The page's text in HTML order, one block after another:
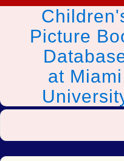
Picture
at Miami